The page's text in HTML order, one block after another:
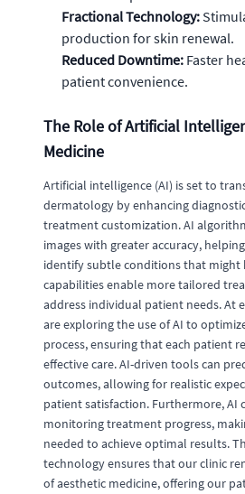
Fractional Technology:
production for skin renewal.
Reduced Downtime: Faster
patient convenience.
The Role of Artificial
Medicine
Artificial intelligence (AI) is set to
dermatology by enhancing
treatment customization. AI
images with greater accuracy,
identify subtle conditions that might
capabilities enable more tailored
address individual patient needs. At
are exploring the use of AI to
process, ensuring that each patient
effective care. AI-driven tools can
outcomes, allowing for realistic
patient satisfaction. Furthermore, AI
monitoring treatment progress,
needed to achieve optimal results.
technology ensures that our clinic
of aesthetic medicine, offering our